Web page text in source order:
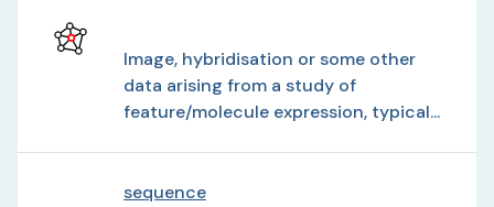
Image, hybridisation or some other
data arising from a study of
feature/molecule expression, typical...
sequence